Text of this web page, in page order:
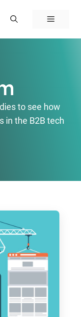
Menu
to see how
in the B2B tech